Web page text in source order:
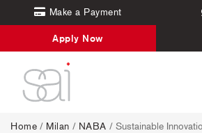
Make a Payment
Apply Now
Home / Milan / NABA / Sustainable